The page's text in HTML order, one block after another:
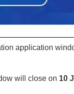
application
will close on 10